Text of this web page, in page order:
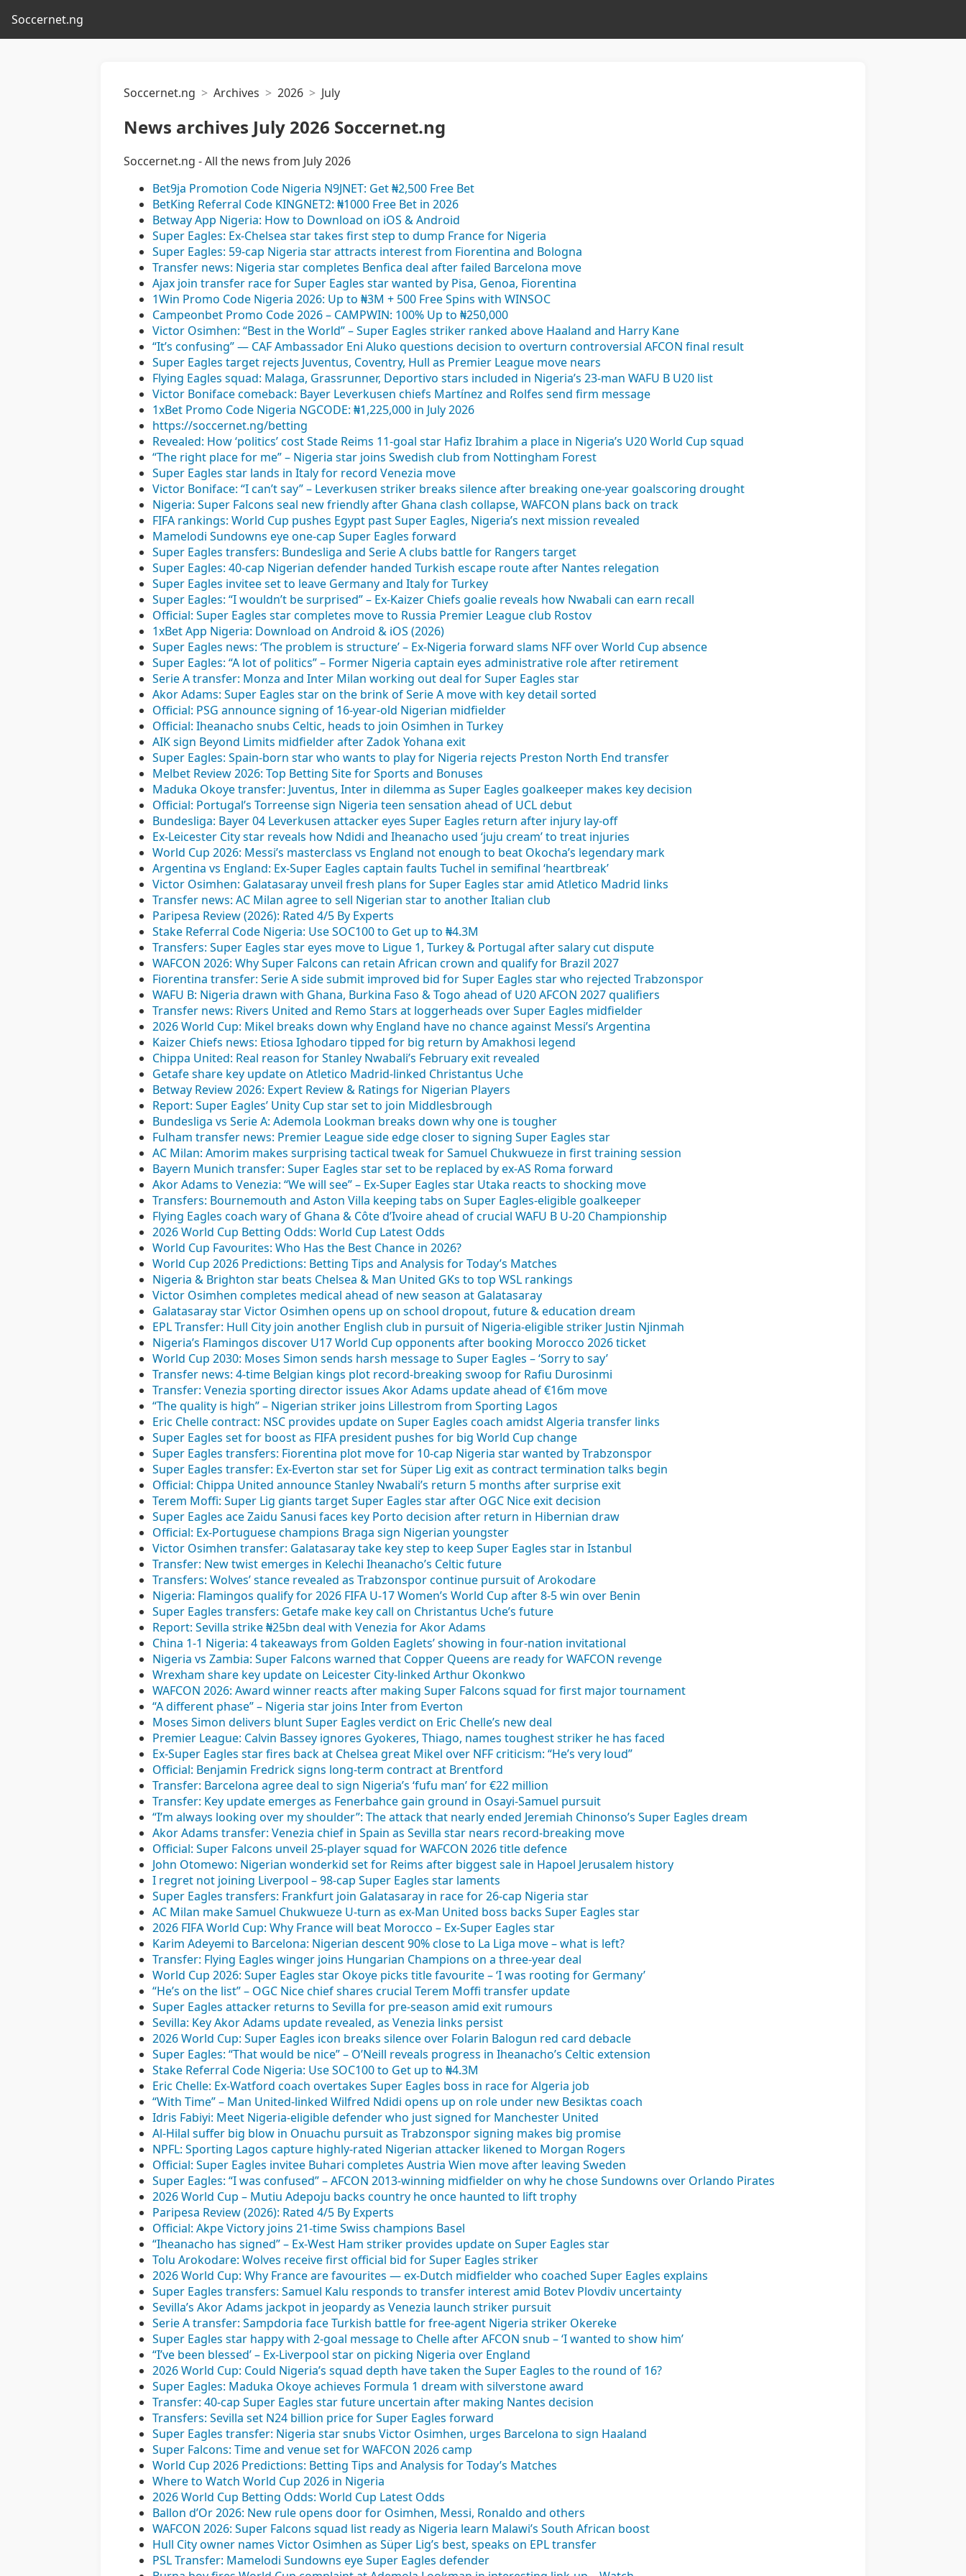
Soccernet.ng
Soccernet.ng Archives 2026 July
News archives July 2026 Soccernet.ng
Soccernet.ng - All the news from July 2026
Bet9ja Promotion Code Nigeria N9JNET: Get ₦2,500 Free Bet
BetKing Referral Code KINGNET2: ₦1000 Free Bet in 2026
Betway App Nigeria: How to Download on iOS & Android
Super Eagles: Ex-Chelsea star takes first step to dump France for Nigeria
Super Eagles: 59-cap Nigeria star attracts interest from Fiorentina and Bologna
Transfer news: Nigeria star completes Benfica deal after failed Barcelona move
Ajax join transfer race for Super Eagles star wanted by Pisa, Genoa, Fiorentina
1Win Promo Code Nigeria 2026: Up to ₦3M + 500 Free Spins with WINSOC
Campeonbet Promo Code 2026 – CAMPWIN: 100% Up to ₦250,000
Victor Osimhen: “Best in the World” – Super Eagles striker ranked above Haaland and Harry Kane
“It’s confusing” — CAF Ambassador Eni Aluko questions decision to overturn controversial AFCON final result
Super Eagles target rejects Juventus, Coventry, Hull as Premier League move nears
Flying Eagles squad: Malaga, Grassrunner, Deportivo stars included in Nigeria’s 23-man WAFU B U20 list
Victor Boniface comeback: Bayer Leverkusen chiefs Martínez and Rolfes send firm message
1xBet Promo Code Nigeria NGCODE: ₦1,225,000 in July 2026
https://soccernet.ng/betting
Revealed: How ‘politics’ cost Stade Reims 11-goal star Hafiz Ibrahim a place in Nigeria’s U20 World Cup squad
“The right place for me” – Nigeria star joins Swedish club from Nottingham Forest
Super Eagles star lands in Italy for record Venezia move
Victor Boniface: “I can’t say” – Leverkusen striker breaks silence after breaking one-year goalscoring drought
Nigeria: Super Falcons seal new friendly after Ghana clash collapse, WAFCON plans back on track
FIFA rankings: World Cup pushes Egypt past Super Eagles, Nigeria’s next mission revealed
Mamelodi Sundowns eye one-cap Super Eagles forward
Super Eagles transfers: Bundesliga and Serie A clubs battle for Rangers target
Super Eagles: 40-cap Nigerian defender handed Turkish escape route after Nantes relegation
Super Eagles invitee set to leave Germany and Italy for Turkey
Super Eagles: “I wouldn’t be surprised” – Ex-Kaizer Chiefs goalie reveals how Nwabali can earn recall
Official: Super Eagles star completes move to Russia Premier League club Rostov
1xBet App Nigeria: Download on Android & iOS (2026)
Super Eagles news: ‘The problem is structure’ – Ex-Nigeria forward slams NFF over World Cup absence
Super Eagles: “A lot of politics” – Former Nigeria captain eyes administrative role after retirement
Serie A transfer: Monza and Inter Milan working out deal for Super Eagles star
Akor Adams: Super Eagles star on the brink of Serie A move with key detail sorted
Official: PSG announce signing of 16-year-old Nigerian midfielder
Official: Iheanacho snubs Celtic, heads to join Osimhen in Turkey
AIK sign Beyond Limits midfielder after Zadok Yohana exit
Super Eagles: Spain-born star who wants to play for Nigeria rejects Preston North End transfer
Melbet Review 2026: Top Betting Site for Sports and Bonuses
Maduka Okoye transfer: Juventus, Inter in dilemma as Super Eagles goalkeeper makes key decision
Official: Portugal’s Torreense sign Nigeria teen sensation ahead of UCL debut
Bundesliga: Bayer 04 Leverkusen attacker eyes Super Eagles return after injury lay-off
Ex-Leicester City star reveals how Ndidi and Iheanacho used ‘juju cream’ to treat injuries
World Cup 2026: Messi’s masterclass vs England not enough to beat Okocha’s legendary mark
Argentina vs England: Ex-Super Eagles captain faults Tuchel in semifinal ‘heartbreak’
Victor Osimhen: Galatasaray unveil fresh plans for Super Eagles star amid Atletico Madrid links
Transfer news: AC Milan agree to sell Nigerian star to another Italian club
Paripesa Review (2026): Rated 4/5 By Experts
Stake Referral Code Nigeria: Use SOC100 to Get up to ₦4.3M
Transfers: Super Eagles star eyes move to Ligue 1, Turkey & Portugal after salary cut dispute
WAFCON 2026: Why Super Falcons can retain African crown and qualify for Brazil 2027
Fiorentina transfer: Serie A side submit improved bid for Super Eagles star who rejected Trabzonspor
WAFU B: Nigeria drawn with Ghana, Burkina Faso & Togo ahead of U20 AFCON 2027 qualifiers
Transfer news: Rivers United and Remo Stars at loggerheads over Super Eagles midfielder
2026 World Cup: Mikel breaks down why England have no chance against Messi’s Argentina
Kaizer Chiefs news: Etiosa Ighodaro tipped for big return by Amakhosi legend
Chippa United: Real reason for Stanley Nwabali’s February exit revealed
Getafe share key update on Atletico Madrid-linked Christantus Uche
Betway Review 2026: Expert Review & Ratings for Nigerian Players
Report: Super Eagles’ Unity Cup star set to join Middlesbrough
Bundesliga vs Serie A: Ademola Lookman breaks down why one is tougher
Fulham transfer news: Premier League side edge closer to signing Super Eagles star
AC Milan: Amorim makes surprising tactical tweak for Samuel Chukwueze in first training session
Bayern Munich transfer: Super Eagles star set to be replaced by ex-AS Roma forward
Akor Adams to Venezia: “We will see” – Ex-Super Eagles star Utaka reacts to shocking move
Transfers: Bournemouth and Aston Villa keeping tabs on Super Eagles-eligible goalkeeper
Flying Eagles coach wary of Ghana & Côte d’Ivoire ahead of crucial WAFU B U-20 Championship
2026 World Cup Betting Odds: World Cup Latest Odds
World Cup Favourites: Who Has the Best Chance in 2026?
World Cup 2026 Predictions: Betting Tips and Analysis for Today’s Matches
Nigeria & Brighton star beats Chelsea & Man United GKs to top WSL rankings
Victor Osimhen completes medical ahead of new season at Galatasaray
Galatasaray star Victor Osimhen opens up on school dropout, future & education dream
EPL Transfer: Hull City join another English club in pursuit of Nigeria-eligible striker Justin Njinmah
Nigeria’s Flamingos discover U17 World Cup opponents after booking Morocco 2026 ticket
World Cup 2030: Moses Simon sends harsh message to Super Eagles – ‘Sorry to say’
Transfer news: 4-time Belgian kings plot record-breaking swoop for Rafiu Durosinmi
Transfer: Venezia sporting director issues Akor Adams update ahead of €16m move
“The quality is high” – Nigerian striker joins Lillestrom from Sporting Lagos
Eric Chelle contract: NSC provides update on Super Eagles coach amidst Algeria transfer links
Super Eagles set for boost as FIFA president pushes for big World Cup change
Super Eagles transfers: Fiorentina plot move for 10-cap Nigeria star wanted by Trabzonspor
Super Eagles transfer: Ex-Everton star set for Süper Lig exit as contract termination talks begin
Official: Chippa United announce Stanley Nwabali’s return 5 months after surprise exit
Terem Moffi: Super Lig giants target Super Eagles star after OGC Nice exit decision
Super Eagles ace Zaidu Sanusi faces key Porto decision after return in Hibernian draw
Official: Ex-Portuguese champions Braga sign Nigerian youngster
Victor Osimhen transfer: Galatasaray take key step to keep Super Eagles star in Istanbul
Transfer: New twist emerges in Kelechi Iheanacho’s Celtic future
Transfers: Wolves’ stance revealed as Trabzonspor continue pursuit of Arokodare
Nigeria: Flamingos qualify for 2026 FIFA U-17 Women’s World Cup after 8-5 win over Benin
Super Eagles transfers: Getafe make key call on Christantus Uche’s future
Report: Sevilla strike ₦25bn deal with Venezia for Akor Adams
China 1-1 Nigeria: 4 takeaways from Golden Eaglets’ showing in four-nation invitational
Nigeria vs Zambia: Super Falcons warned that Copper Queens are ready for WAFCON revenge
Wrexham share key update on Leicester City-linked Arthur Okonkwo
WAFCON 2026: Award winner reacts after making Super Falcons squad for first major tournament
“A different phase” – Nigeria star joins Inter from Everton
Moses Simon delivers blunt Super Eagles verdict on Eric Chelle’s new deal
Premier League: Calvin Bassey ignores Gyokeres, Thiago, names toughest striker he has faced
Ex-Super Eagles star fires back at Chelsea great Mikel over NFF criticism: “He’s very loud”
Official: Benjamin Fredrick signs long-term contract at Brentford
Transfer: Barcelona agree deal to sign Nigeria’s ‘fufu man’ for €22 million
Transfer: Key update emerges as Fenerbahce gain ground in Osayi-Samuel pursuit
“I’m always looking over my shoulder”: The attack that nearly ended Jeremiah Chinonso’s Super Eagles dream
Akor Adams transfer: Venezia chief in Spain as Sevilla star nears record-breaking move
Official: Super Falcons unveil 25-player squad for WAFCON 2026 title defence
John Otomewo: Nigerian wonderkid set for Reims after biggest sale in Hapoel Jerusalem history
I regret not joining Liverpool – 98-cap Super Eagles star laments
Super Eagles transfers: Frankfurt join Galatasaray in race for 26-cap Nigeria star
AC Milan make Samuel Chukwueze U-turn as ex-Man United boss backs Super Eagles star
2026 FIFA World Cup: Why France will beat Morocco – Ex-Super Eagles star
Karim Adeyemi to Barcelona: Nigerian descent 90% close to La Liga move – what is left?
Transfer: Flying Eagles winger joins Hungarian Champions on a three-year deal
World Cup 2026: Super Eagles star Okoye picks title favourite – ‘I was rooting for Germany’
“He’s on the list” – OGC Nice chief shares crucial Terem Moffi transfer update
Super Eagles attacker returns to Sevilla for pre-season amid exit rumours
Sevilla: Key Akor Adams update revealed, as Venezia links persist
2026 World Cup: Super Eagles icon breaks silence over Folarin Balogun red card debacle
Super Eagles: “That would be nice” – O’Neill reveals progress in Iheanacho’s Celtic extension
Stake Referral Code Nigeria: Use SOC100 to Get up to ₦4.3M
Eric Chelle: Ex-Watford coach overtakes Super Eagles boss in race for Algeria job
“With Time” – Man United-linked Wilfred Ndidi opens up on role under new Besiktas coach
Idris Fabiyi: Meet Nigeria-eligible defender who just signed for Manchester United
Al-Hilal suffer big blow in Onuachu pursuit as Trabzonspor signing makes big promise
NPFL: Sporting Lagos capture highly-rated Nigerian attacker likened to Morgan Rogers
Official: Super Eagles invitee Buhari completes Austria Wien move after leaving Sweden
Super Eagles: “I was confused” – AFCON 2013-winning midfielder on why he chose Sundowns over Orlando Pirates
2026 World Cup – Mutiu Adepoju backs country he once haunted to lift trophy
Paripesa Review (2026): Rated 4/5 By Experts
Official: Akpe Victory joins 21-time Swiss champions Basel
“Iheanacho has signed” – Ex-West Ham striker provides update on Super Eagles star
Tolu Arokodare: Wolves receive first official bid for Super Eagles striker
2026 World Cup: Why France are favourites — ex-Dutch midfielder who coached Super Eagles explains
Super Eagles transfers: Samuel Kalu responds to transfer interest amid Botev Plovdiv uncertainty
Sevilla’s Akor Adams jackpot in jeopardy as Venezia launch striker pursuit
Serie A transfer: Sampdoria face Turkish battle for free-agent Nigeria striker Okereke
Super Eagles star happy with 2-goal message to Chelle after AFCON snub – ‘I wanted to show him’
“I’ve been blessed’ – Ex-Liverpool star on picking Nigeria over England
2026 World Cup: Could Nigeria’s squad depth have taken the Super Eagles to the round of 16?
Super Eagles: Maduka Okoye achieves Formula 1 dream with silverstone award
Transfer: 40-cap Super Eagles star future uncertain after making Nantes decision
Transfers: Sevilla set N24 billion price for Super Eagles forward
Super Eagles transfer: Nigeria star snubs Victor Osimhen, urges Barcelona to sign Haaland
Super Falcons: Time and venue set for WAFCON 2026 camp
World Cup 2026 Predictions: Betting Tips and Analysis for Today’s Matches
Where to Watch World Cup 2026 in Nigeria
2026 World Cup Betting Odds: World Cup Latest Odds
Ballon d’Or 2026: New rule opens door for Osimhen, Messi, Ronaldo and others
WAFCON 2026: Super Falcons squad list ready as Nigeria learn Malawi’s South African boost
Hull City owner names Victor Osimhen as Süper Lig’s best, speaks on EPL transfer
PSL Transfer: Mamelodi Sundowns eye Super Eagles defender